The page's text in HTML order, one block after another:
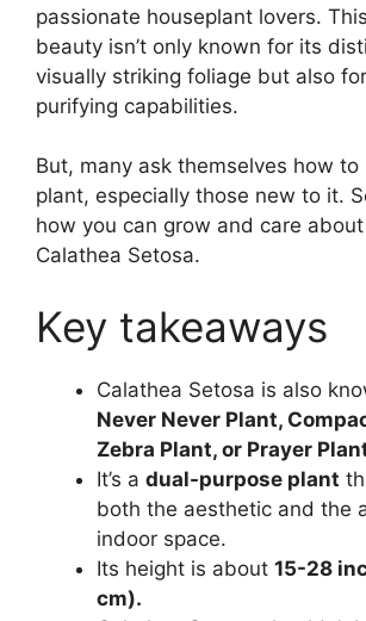
passionate houseplant lovers.
beauty isn’t only known for its
visually striking foliage but also
purifying capabilities.
But, many ask themselves how
plant, especially those new to it.
how you can grow and care
Calathea Setosa.
Key takeaways
Calathea Setosa is also
Never Never Plant,
Zebra Plant, or Prayer
It’s a dual-purpose plant
both the aesthetic and the
indoor space.
Its height is about 15-28
cm).